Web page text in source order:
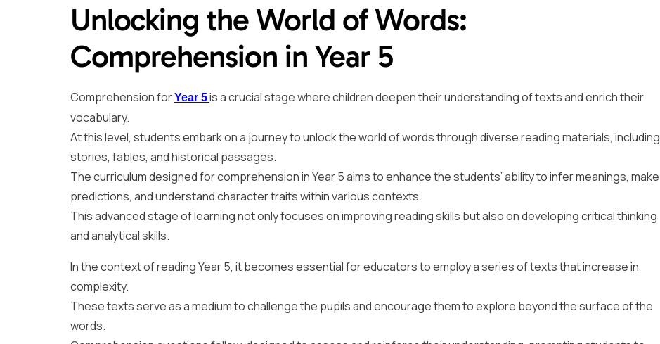
Unlocking the World of Words:
Comprehension in Year 5
Comprehension forYear 5is a crucial stage where children deepen their understanding of texts and enrich their
vocabulary.
At this level, students embark on a journey to unlock the world of words through diverse reading materials, including
stories, fables, and historical passages.
The curriculum designed for comprehension in Year 5 aims to enhance the students’ ability to infer meanings, make
predictions, and understand character traits within various contexts.
This advanced stage of learning not only focuses on improving reading skills but also on developing critical thinking
and analytical skills.
In the context of reading Year 5, it becomes essential for educators to employ a series of texts that increase in
complexity.
These texts serve as a medium to challenge the pupils and encourage them to explore beyond the surface of the
words.